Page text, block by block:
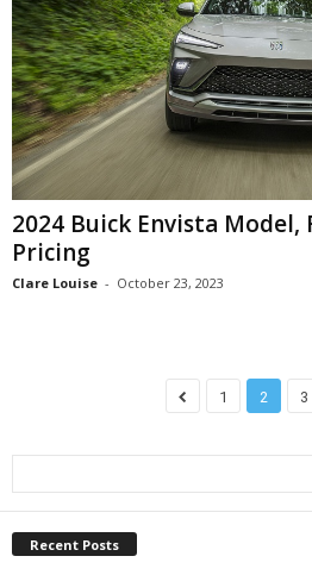
2024 Buick Envista Model,
Pricing
Clare Louise - October 23, 2023
1 2 3
Recent Posts